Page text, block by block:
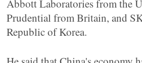
Abbott Laboratories from the
Prudential from Britain, and
Republic of Korea.